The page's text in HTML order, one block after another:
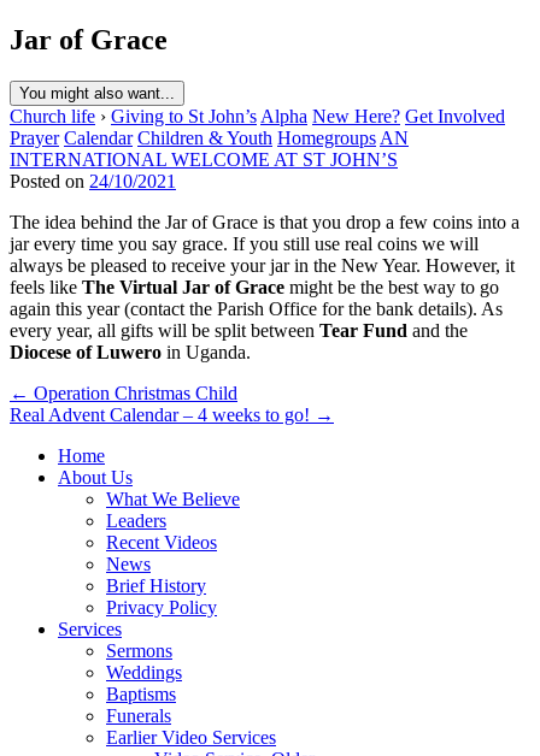
Jar of Grace
You might also want...
Church life › Giving to St John’s Alpha New Here? Get Involved
Prayer Calendar Children & Youth Homegroups AN
INTERNATIONAL WELCOME AT ST JOHN’S
Posted on 24/10/2021
The idea behind the Jar of Grace is that you drop a few coins into a
jar every time you say grace. If you still use real coins we will
always be pleased to receive your jar in the New Year. However, it
feels like The Virtual Jar of Grace might be the best way to go
again this year (contact the Parish Office for the bank details). As
every year, all gifts will be split between Tear Fund and the
Diocese of Luwero in Uganda.
Post
navigation
← Operation Christmas Child
Real Advent Calendar – 4 weeks to go! →
Home
About Us
What We Believe
Leaders
Recent Videos
News
Brief History
Privacy Policy
Services
Sermons
Weddings
Baptisms
Funerals
Earlier Video Services